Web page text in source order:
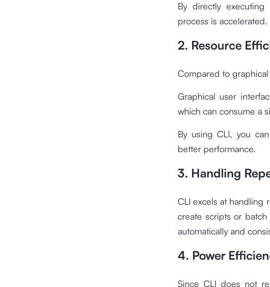
By directly
process is accelerated.
2. Resource
Compared to
Graphical user
which can consume a
By using CLI, you
better performance.
3. Handling
CLI excels at handling
create scripts or
automatically and
4. Power
Since CLI does not